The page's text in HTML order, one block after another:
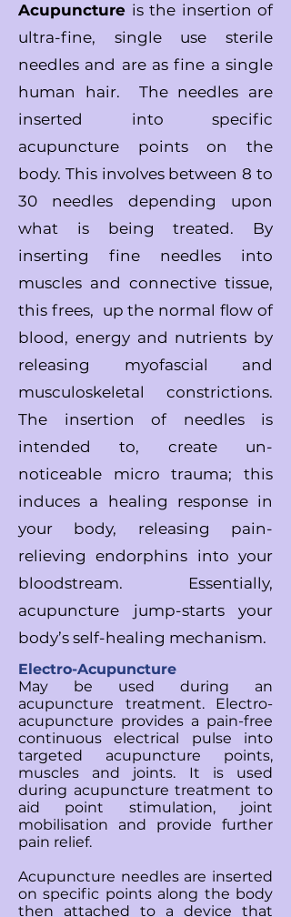
Acupuncture is the insertion of
ultra-fine, single use sterile
needles and are as fine a single
human hair. The needles are
inserted into specific
acupuncture points on the
body. This involves between 8 to
30 needles depending upon
what is being treated. By
inserting fine needles into
muscles and connective tissue,
this frees, up the normal flow of
blood, energy and nutrients by
releasing myofascial and
musculoskeletal constrictions.
The insertion of needles is
intended to, create un-
noticeable micro trauma; this
induces a healing response in
your body, releasing pain-
relieving endorphins into your
bloodstream. Essentially,
acupuncture jump-starts your
body’s self-healing mechanism.
Electro-Acupuncture
May be used during an
acupuncture treatment. Electro-
acupuncture provides a pain-free
continuous electrical pulse into
targeted acupuncture points,
muscles and joints. It is used
during acupuncture treatment to
aid point stimulation, joint
mobilisation and provide further
pain relief.
Acupuncture needles are inserted
on specific points along the body
then attached to a device that